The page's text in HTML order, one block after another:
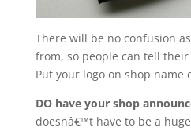
There will be no confusion
from, so people can tell
Put your logo on shop name
DO have your shop
doesnâ€™t have to be a